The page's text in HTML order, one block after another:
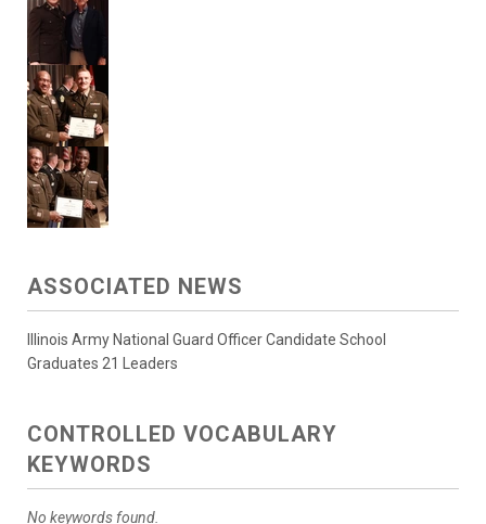
ASSOCIATED NEWS
Illinois Army National Guard Officer Candidate School
Graduates 21 Leaders
CONTROLLED VOCABULARY
KEYWORDS
No keywords found.